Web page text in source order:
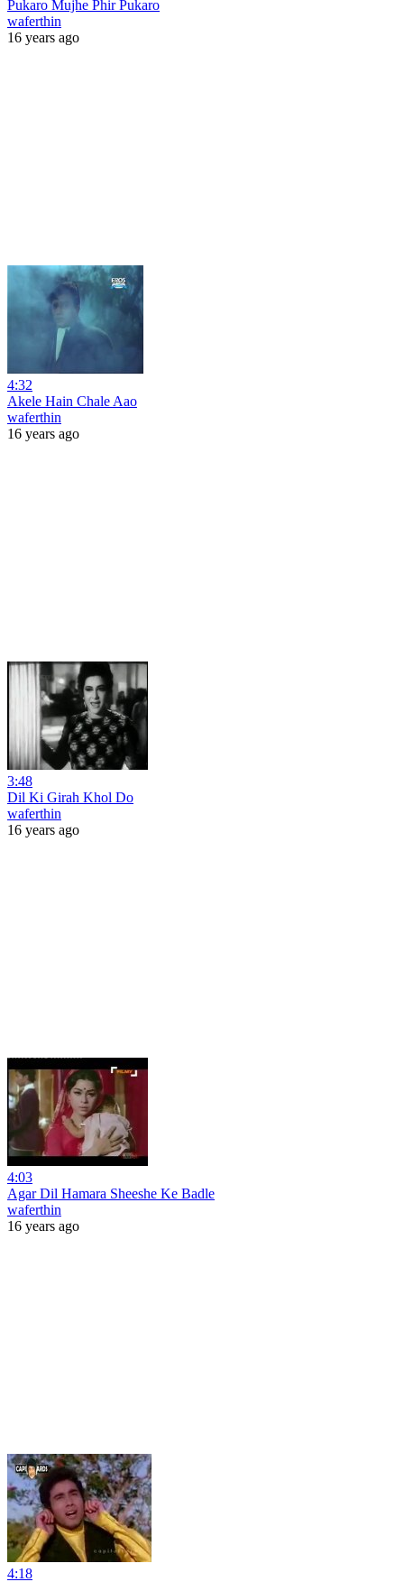
Pukaro Mujhe Phir Pukaro
waferthin
16 years ago
4:32
Akele Hain Chale Aao
waferthin
16 years ago
3:48
Dil Ki Girah Khol Do
waferthin
16 years ago
4:03
Agar Dil Hamara Sheeshe Ke Badle
waferthin
16 years ago
4:18